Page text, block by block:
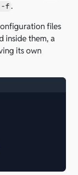
-f .
files
inside them, a
its own